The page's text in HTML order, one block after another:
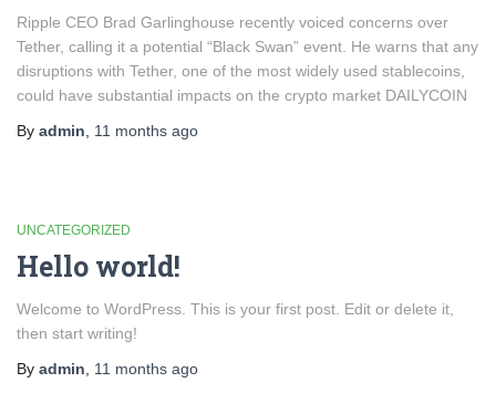
Ripple CEO Brad Garlinghouse recently voiced concerns over
Tether, calling it a potential “Black Swan” event. He warns that any
disruptions with Tether, one of the most widely used stablecoins,
could have substantial impacts on the crypto market​ DAILYCOIN
By admin 11 months ago
UNCATEGORIZED
Hello world!
Welcome to WordPress. This is your first post. Edit or delete it,
then start writing!
By admin 11 months ago